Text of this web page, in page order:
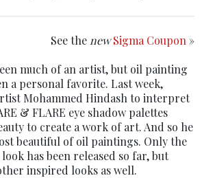
See the new Sigma Coupon »
much of an artist, but oil painting
a personal favorite. Last week,
Mohammed Hindash to interpret
& FLARE eye shadow palettes
to create a work of art. And so he
beautiful of oil paintings. Only the
has been released so far, but
inspired looks as well.